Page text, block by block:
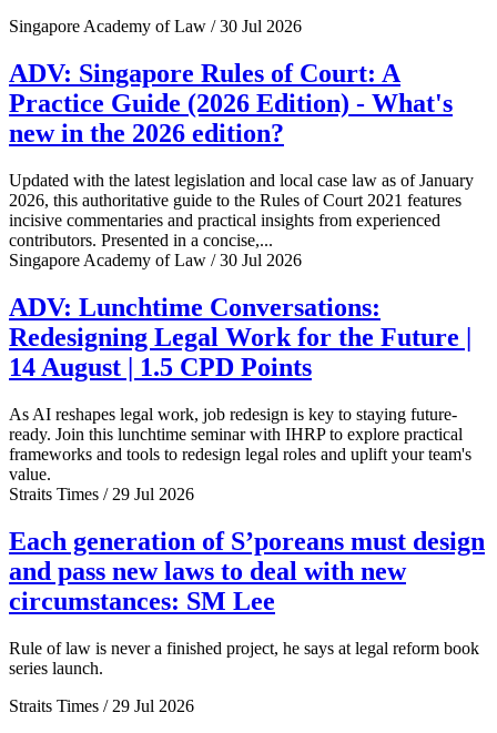
Singapore Academy of Law / 30 Jul 2026
ADV: Singapore Rules of Court: A
Practice Guide (2026 Edition) - What's
new in the 2026 edition?
Updated with the latest legislation and local case law as of January
2026, this authoritative guide to the Rules of Court 2021 features
incisive commentaries and practical insights from experienced
contributors. Presented in a concise,...
Singapore Academy of Law / 30 Jul 2026
ADV: Lunchtime Conversations:
Redesigning Legal Work for the Future |
14 August | 1.5 CPD Points
As AI reshapes legal work, job redesign is key to staying future-
ready. Join this lunchtime seminar with IHRP to explore practical
frameworks and tools to redesign legal roles and uplift your team's
value.
Straits Times / 29 Jul 2026
Each generation of S’poreans must design
and pass new laws to deal with new
circumstances: SM Lee
Rule of law is never a finished project, he says at legal reform book
series launch.
Straits Times / 29 Jul 2026